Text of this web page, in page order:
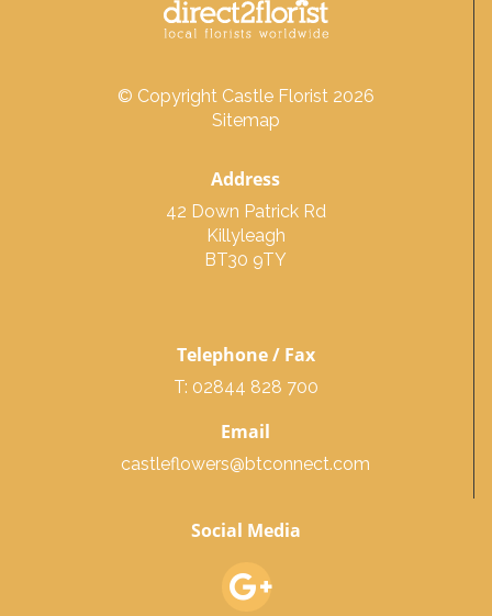
© Copyright Castle Florist 2026
Sitemap
Address
42 Down Patrick Rd
Killyleagh
BT30 9TY
Telephone / Fax
T: 02844 828 700
Email
castleflowers@btconnect.com
Social Media